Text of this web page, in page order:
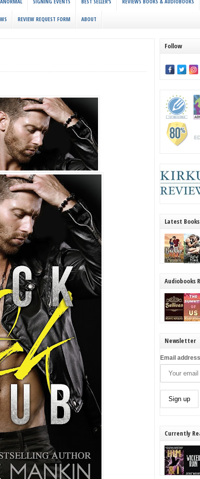
REVIEW REQUEST FORM ABOUT
Follow
Latest
Audiobooks
Newsletter
Email
Currently